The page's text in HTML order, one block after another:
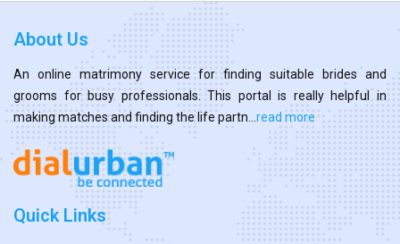
About Us
An online matrimony service for finding suitable brides and
grooms for busy professionals. This portal is really helpful in
making matches and finding the life partn... read more
Quick Links